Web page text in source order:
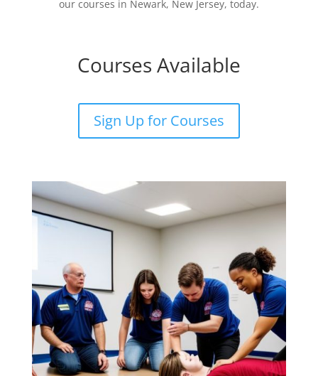
our courses in Newark, New Jersey, today.
Courses Available
Sign Up for Courses